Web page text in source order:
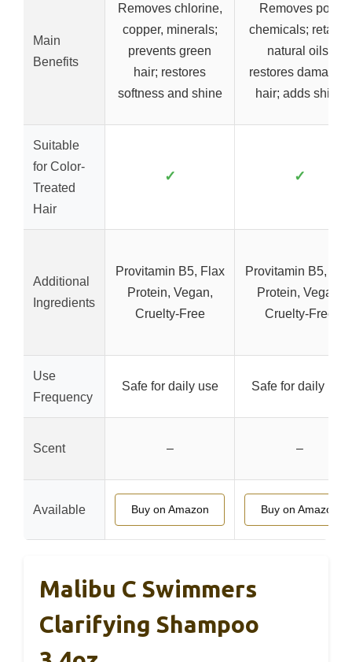
Main
Benefits
Removes chlorine,
copper, minerals;
prevents green
hair; restores
softness and shine
Removes pool
chemicals; retains
natural oils;
restores damaged
hair; adds shine
Suitable
for Color-
Treated
Hair
✓ ✓
Additional
Ingredients
Provitamin B5, Flax
Protein, Vegan,
Cruelty-Free
Provitamin B5,
Protein, Vegan,
Cruelty-Free
Use
Frequency
Safe for daily use Safe for daily use
Scent – –
Available Buy on Amazon Buy on Amazon
Malibu C Swimmers
Clarifying Shampoo